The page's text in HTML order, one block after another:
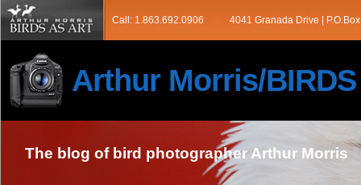
Call: 1.863.692.0906 4041 Granada Drive |
Arthur Morris/BIRDS
The blog of bird photographer Arthur Morris